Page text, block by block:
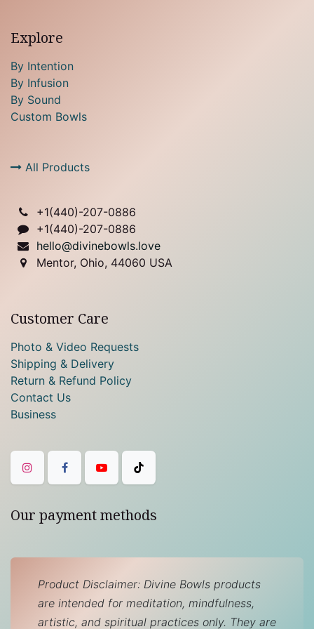
Explore
By Intention
By Infusion
By Sound
Custom Bowls
All Products
+1(440)-207-0886
+1(440)-207-0886
hello@divinebowls.love
Mentor, Ohio, 44060 USA
Customer Care
Photo & Video Requests
Shipping & Delivery
Return & Refund Policy
Contact Us
Business
Our payment methods
Product Disclaimer: Divine Bowls products
are intended for meditation, mindfulness,
artistic, and spiritual practices only. They are